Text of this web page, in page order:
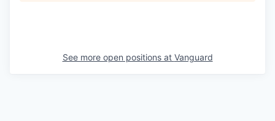
See more open positions at Vanguard